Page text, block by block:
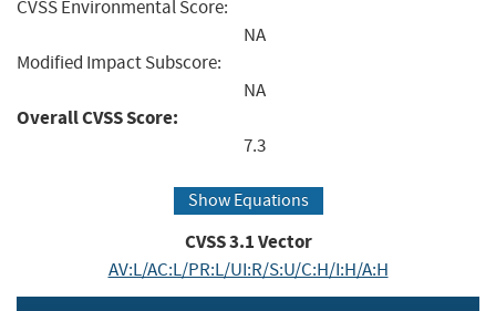
CVSS Environmental Score:
NA
Modified Impact Subscore:
NA
Overall CVSS Score:
7.3
Show Equations
CVSS3.1Vector
AV:L/AC:L/PR:L/UI:R/S:U/C:H/I:H/A:H